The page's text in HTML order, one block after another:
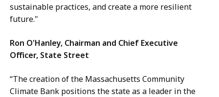
sustainable practices, and create a more resilient
future."
Ron O'Hanley, Chairman and Chief Executive
Officer, State Street
“The creation of the Massachusetts Community
Climate Bank positions the state as a leader in the